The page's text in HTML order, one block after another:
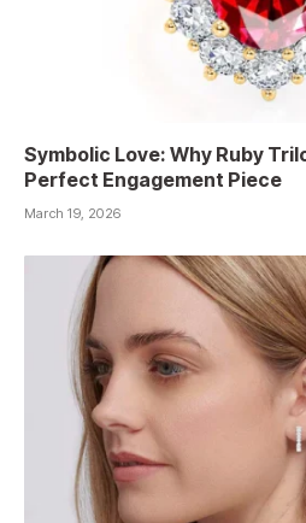
Symbolic Love: Why Ruby
Perfect Engagement Piece
March 19, 2026